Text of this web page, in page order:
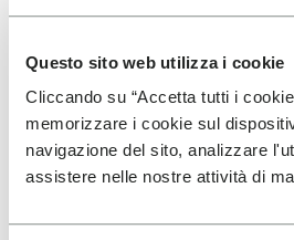
Questo sito web utilizza i cookie
Cliccando su “Accetta tutti i
memorizzare i cookie sul
navigazione del sito, analizzare
assistere nelle nostre attività di